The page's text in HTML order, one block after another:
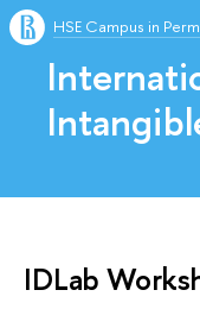
HSE Campus in Perm
IDLab